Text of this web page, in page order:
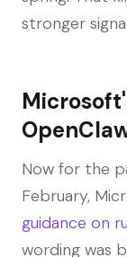
stronger
Now for the
February,
guidance on
wording was